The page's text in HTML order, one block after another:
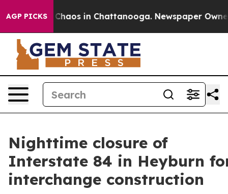
AGP PICKS
Collapse Chaos in Chattanooga. Newspaper
Nighttime closure of
Interstate 84 in Heyburn
interchange construction